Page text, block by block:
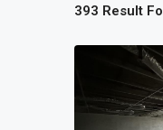
393 Result